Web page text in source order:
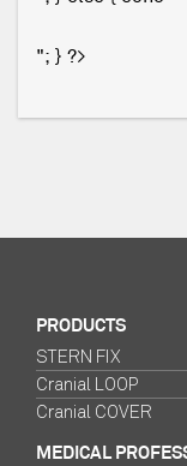
"; } ?>
PRODUCTS
STERN FIX
Cranial LOOP
Cranial COVER
MEDICAL